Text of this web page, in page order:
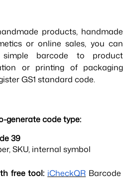
products, handmade
or online sales, you can
barcode to product
or printing of packaging
GS1 standard code.
generate code type:
39
SKU, internal symbol
free tool: iCheckQR Barcode